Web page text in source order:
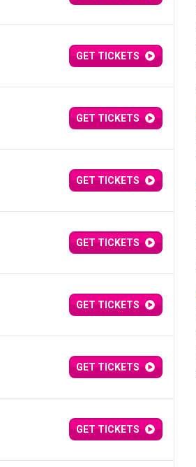
GET TICKETS
GET TICKETS
GET TICKETS
GET TICKETS
GET TICKETS
GET TICKETS
GET TICKETS